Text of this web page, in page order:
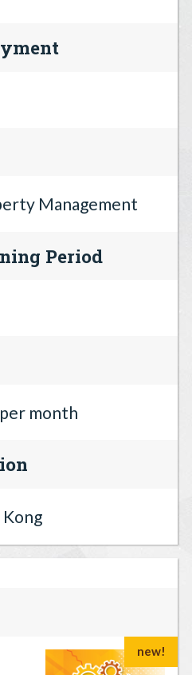
Management
Period
month
new!